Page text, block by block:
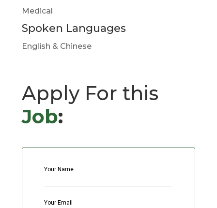
Medical
Spoken Languages
English & Chinese
Apply For this
Job:
Your Name
Your Email